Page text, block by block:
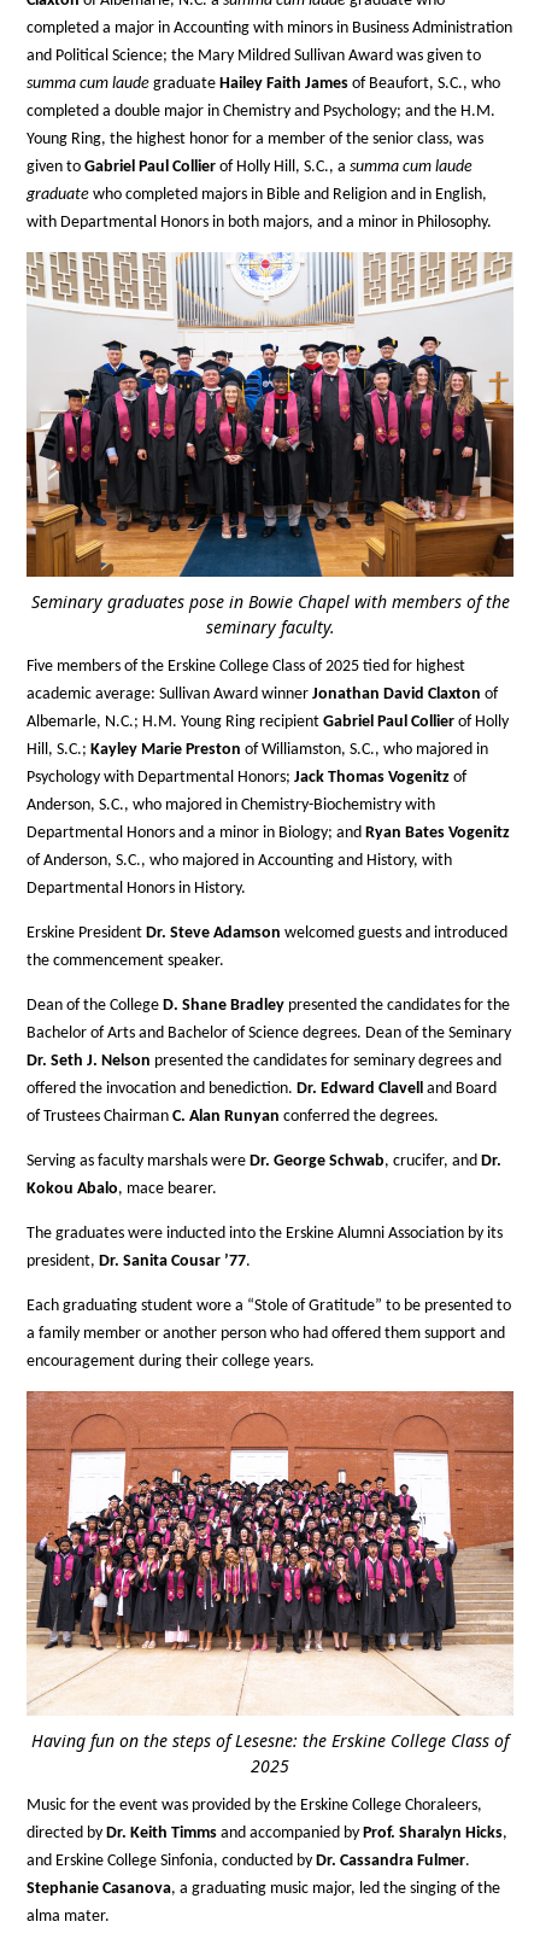
completed a major in Accounting with minors in Business Administration
and Political Science; the Mary Mildred Sullivan Award was given to
summa cum laude graduateHailey Faith James of Beaufort, S.C., who
completed a double major in Chemistry and Psychology; and the H.M.
Young Ring, the highest honor for a member of the senior class, was
given toGabriel Paul Collier of Holly Hill, S.C., asumma cum laude
graduate who completed majors in Bible and Religion and in English,
with Departmental Honors in both majors, and a minor in Philosophy.
Seminary graduates pose in Bowie Chapel with members of the
seminary faculty.
Five members of the Erskine College Class of 2025 tied for highest
academic average: Sullivan Award winnerJonathan David Claxton of
Albemarle, N.C.; H.M. Young Ring recipientGabriel Paul Collier of Holly
Hill, S.C.;Kayley Marie Preston of Williamston, S.C., who majored in
Psychology with Departmental Honors;Jack Thomas Vogenitz of
Anderson, S.C., who majored in Chemistry-Biochemistry with
Departmental Honors and a minor in Biology; andRyan Bates Vogenitz
of Anderson, S.C., who majored in Accounting and History, with
Departmental Honors in History.
Erskine PresidentDr. Steve Adamson welcomed guests and introduced
the commencement speaker.
Dean of the CollegeD. Shane Bradley presented the candidates for the
Bachelor of Arts and Bachelor of Science degrees. Dean of the Seminary
Dr. Seth J. Nelson presented the candidates for seminary degrees and
offered the invocation and benediction.Dr. Edward Clavell and Board
of Trustees ChairmanC. Alan Runyanconferred the degrees.
Serving as faculty marshals wereDr. George Schwab, crucifer, andDr.
Kokou Abalo, mace bearer.
The graduates were inducted into the Erskine Alumni Association by its
president,Dr. Sanita Cousar ’77.
Each graduating student wore a “Stole of Gratitude” to be presented to
a family member or another person who had offered them support and
encouragement during their college years.
Having fun on the steps of Lesesne: the Erskine College Class of
2025
Music for the event was provided by the Erskine College Choraleers,
directed byDr. Keith Timms and accompanied byProf. Sharalyn Hicks,
and Erskine College Sinfonia, conducted byDr. Cassandra Fulmer.
Stephanie Casanova, a graduating music major, led the singing of the
alma mater.